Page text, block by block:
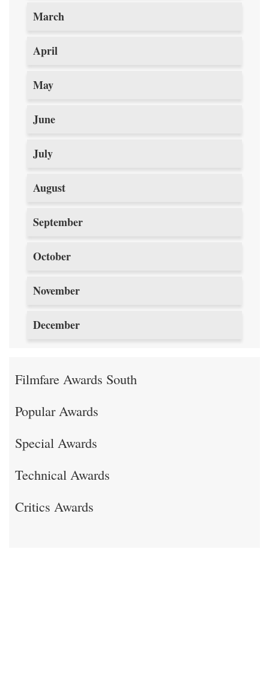
March
April
May
June
July
August
September
October
November
December
Filmfare Awards South
Popular Awards
Special Awards
Technical Awards
Critics Awards